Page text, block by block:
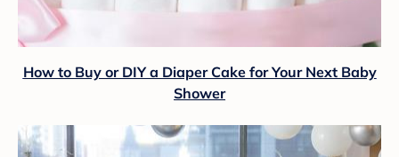
How to Buy or DIY a Diaper Cake for Your Next Baby
Shower